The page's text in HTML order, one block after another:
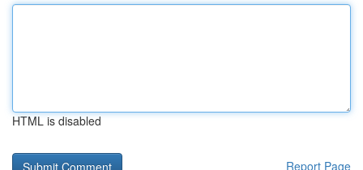
HTML is disabled
Report Page